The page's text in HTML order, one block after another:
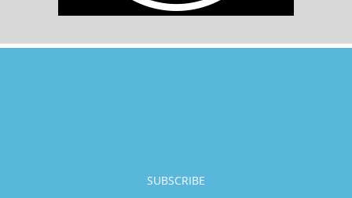
SUBSCRIBE